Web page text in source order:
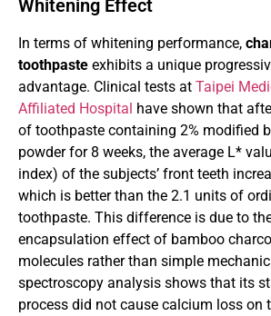
Whitening Effect
In terms of whitening performance,
toothpaste exhibits a unique
advantage. Clinical tests at Taipei
Affiliated Hospital have shown that
of toothpaste containing 2% modified
powder for 8 weeks, the average L*
index) of the subjects’ front teeth
which is better than the 2.1 units of
toothpaste. This difference is due to
encapsulation effect of bamboo
molecules rather than simple
spectroscopy analysis shows that its
process did not cause calcium loss on